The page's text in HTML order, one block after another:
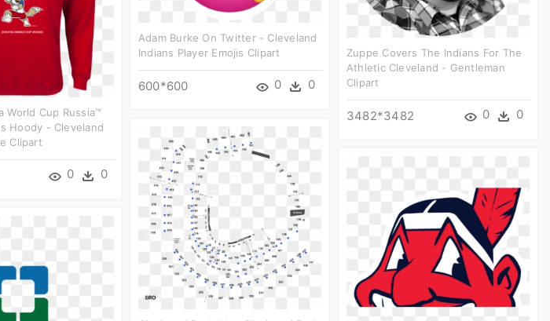
Adam Burke On Twitter - Cleveland
Indians Player Emojis Clipart
600*600 0 0
Zuppe Covers The Indians For The
Athletic Cleveland - Gentleman
Clipart
3482*3482 0 0
World Cup Russia™
Hoody - Cleveland
Clipart
0 0